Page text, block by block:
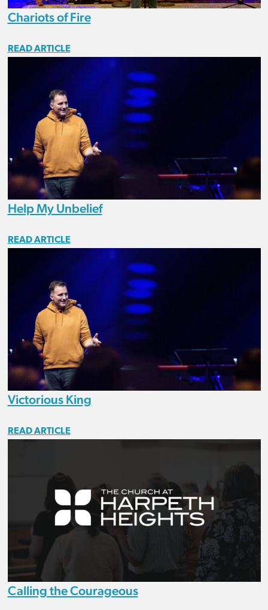
Chariots of Fire
READ ARTICLE
Help My Unbelief
READ ARTICLE
Victorious King
READ ARTICLE
Calling the Courageous